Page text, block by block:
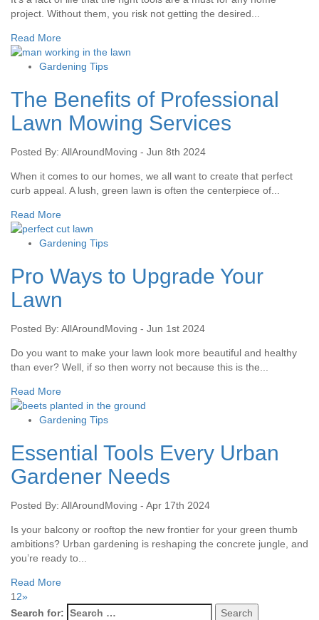
project. Without them, you risk not getting the desired...
Read More
Gardening Tips
The Benefits of Professional
Lawn Mowing Services
Posted By: AllAroundMoving - Jun 8th 2024
When it comes to our homes, we all want to create that perfect
curb appeal. A lush, green lawn is often the centerpiece of...
Read More
Gardening Tips
Pro Ways to Upgrade Your
Lawn
Posted By: AllAroundMoving - Jun 1st 2024
Do you want to make your lawn look more beautiful and healthy
than ever? Well, if so then worry not because this is the...
Read More
Gardening Tips
Essential Tools Every Urban
Gardener Needs
Posted By: AllAroundMoving - Apr 17th 2024
Is your balcony or rooftop the new frontier for your green thumb
ambitions? Urban gardening is reshaping the concrete jungle, and
you’re ready to...
Read More
12»
Search for: